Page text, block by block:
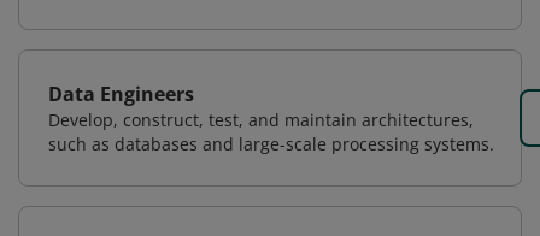
Data Engineers
Develop, construct, test, and maintain architectures,
such as databases and large-scale processing systems.